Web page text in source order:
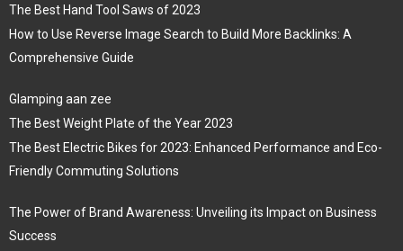
The Best Hand Tool Saws of 2023
How to Use Reverse Image Search to Build More Backlinks: A
Comprehensive Guide
Glamping aan zee
The Best Weight Plate of the Year 2023
The Best Electric Bikes for 2023: Enhanced Performance and Eco-
Friendly Commuting Solutions
The Power of Brand Awareness: Unveiling its Impact on Business
Success